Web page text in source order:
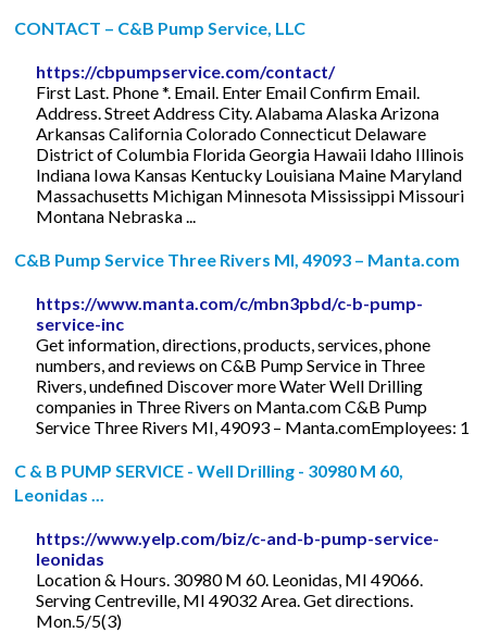
CONTACT – C&B Pump Service, LLC
https://cbpumpservice.com/contact/
First Last. Phone *. Email. Enter Email Confirm Email.
Address. Street Address City. Alabama Alaska Arizona
Arkansas California Colorado Connecticut Delaware
District of Columbia Florida Georgia Hawaii Idaho Illinois
Indiana Iowa Kansas Kentucky Louisiana Maine Maryland
Massachusetts Michigan Minnesota Mississippi Missouri
Montana Nebraska ...
C&B Pump Service Three Rivers MI, 49093 – Manta.com
https://www.manta.com/c/mbn3pbd/c-b-pump-
service-inc
Get information, directions, products, services, phone
numbers, and reviews on C&B Pump Service in Three
Rivers, undefined Discover more Water Well Drilling
companies in Three Rivers on Manta.com C&B Pump
Service Three Rivers MI, 49093 – Manta.comEmployees: 1
C & B PUMP SERVICE - Well Drilling - 30980 M 60,
Leonidas ...
https://www.yelp.com/biz/c-and-b-pump-service-
leonidas
Location & Hours. 30980 M 60. Leonidas, MI 49066.
Serving Centreville, MI 49032 Area. Get directions.
Mon.5/5(3)